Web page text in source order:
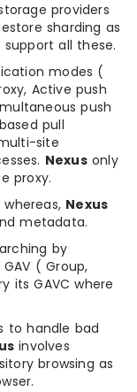
providers
sharding as
support all these.
modes (
Active push
push
pull
site
Nexusonly
proxy.
Nexus
metadata.
by
( Group,
its GAVC where
to handle bad
involves
browsing as